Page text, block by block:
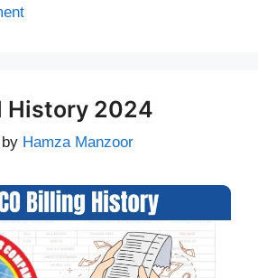
History 2024
by Hamza Manzoor